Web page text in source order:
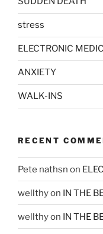
stress
ELECTRONIC
ANXIETY
WALK-INS
RECENT
Pete nathsn on
wellthyon IN THE
wellthyon IN THE